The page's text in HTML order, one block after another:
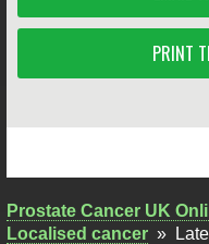
PRINT
Prostate Cancer UK
Localised cancer »